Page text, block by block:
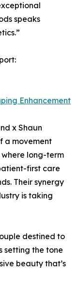
speaks
Enhancement
x Shaun
a movement
long-term
first care
Their synergy
is taking
destined to
setting the tone
beauty that’s